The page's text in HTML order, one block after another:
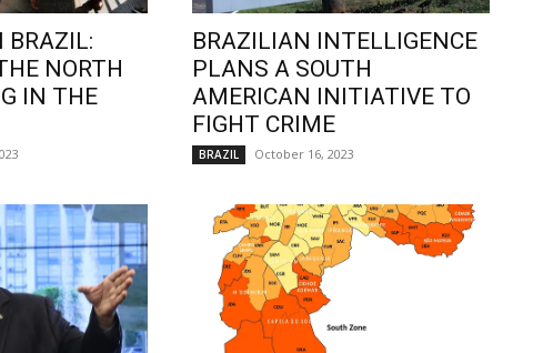
BRAZIL:
NORTH
IN THE
BRAZILIAN INTELLIGENCE
PLANS A SOUTH
AMERICAN INITIATIVE TO
FIGHT CRIME
BRAZIL October 16, 2023